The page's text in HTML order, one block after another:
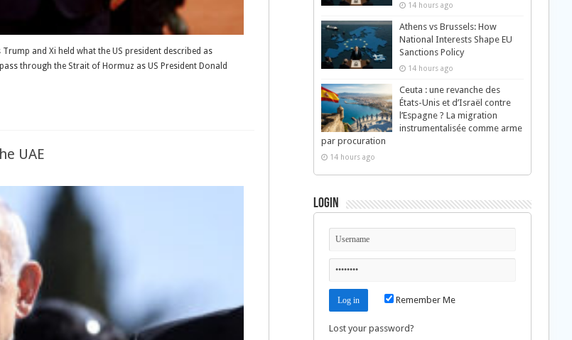
and Xi held what the US president described as
through the Strait of Hormuz as US President Donald
UAE
14 hours ago
Athens vs Brussels: How
National Interests Shape EU
Sanctions Policy
14 hours ago
Ceuta : une revanche des
États-Unis et d’Israël contre
l’Espagne ? La migration
instrumentalisée comme arme
par procuration
14 hours ago
Login
Remember Me
Lost your password?